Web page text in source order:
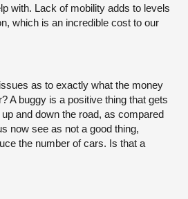
with. Lack of mobility adds to levels
which is an incredible cost to our
as to exactly what the money
A buggy is a positive thing that gets
and down the road, as compared
now see as not a good thing,
the number of cars. Is that a